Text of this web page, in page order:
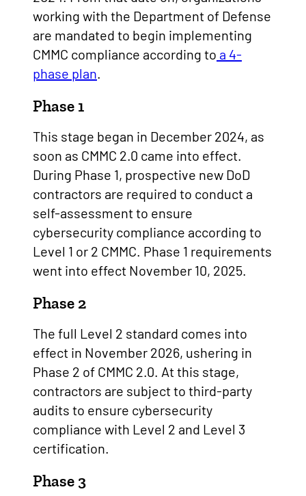
working with the Department of Defense
are mandated to begin implementing
CMMC compliance according to a 4-
phase plan.
Phase 1
This stage began in December 2024, as
soon as CMMC 2.0 came into effect.
During Phase 1, prospective new DoD
contractors are required to conduct a
self-assessment to ensure
cybersecurity compliance according to
Level 1 or 2 CMMC. Phase 1 requirements
went into effect November 10, 2025.
Phase 2
The full Level 2 standard comes into
effect in November 2026, ushering in
Phase 2 of CMMC 2.0. At this stage,
contractors are subject to third-party
audits to ensure cybersecurity
compliance with Level 2 and Level 3
certification.
Phase 3